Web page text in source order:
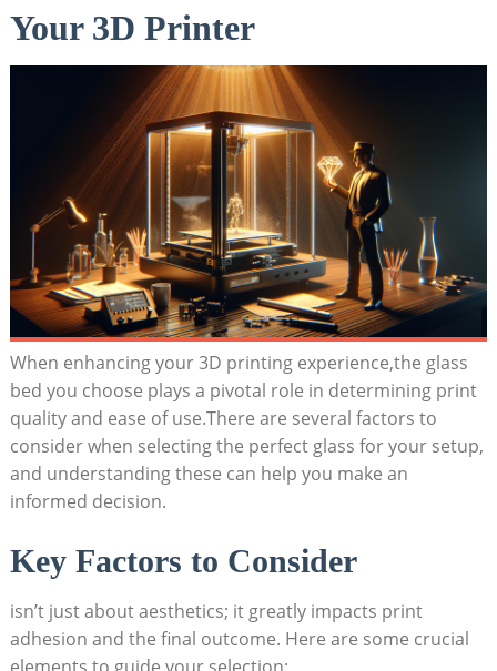
Your 3D Printer
When ‌enhancing your 3D printing experience,the glass
bed you choose plays a pivotal role in determining print
quality and ease of use.There are several factors to⁤
consider when selecting the‍ perfect ⁤glass for your setup,
and ⁢understanding these can help you make an
informed decision.
Key Factors to Consider
isn’t just about aesthetics; it greatly impacts print
adhesion and the final outcome. Here are some crucial